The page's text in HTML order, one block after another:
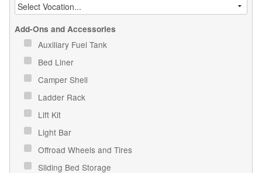
Add-Ons and Accessories
Auxiliary Fuel Tank
Bed Liner
Camper Shell
Ladder Rack
Lift Kit
Light Bar
Offroad Wheels and Tires
Sliding Bed Storage